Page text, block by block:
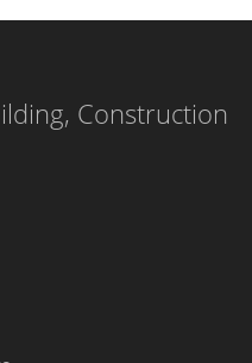
Construction